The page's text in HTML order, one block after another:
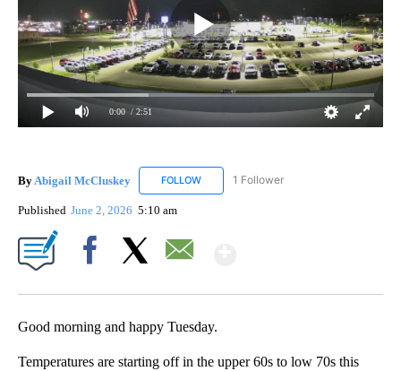
0:00 / 2:51
By Abigail McCluskey FOLLOW FOLLOW "ABIGAIL MCCLUSKEY" TO
1 Follower
Published June 2, 2026 5:10 am
Good morning and happy Tuesday.
Temperatures are starting off in the upper 60s to low 70s this